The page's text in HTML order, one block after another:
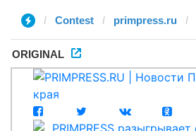
Contest primpress.ru
ORIGINAL